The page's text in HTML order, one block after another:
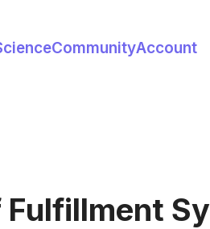
CommunityAccount
Fulfillment